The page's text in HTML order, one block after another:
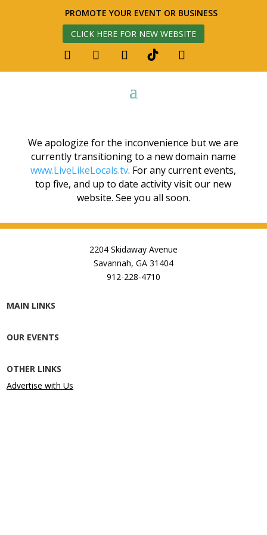
PROMOTE YOUR EVENT OR BUSINESS
CLICK HERE FOR NEW WEBSITE
We apologize for the inconvenience but we are
currently transitioning to a new domain name
www.LiveLikeLocals.tv. For any current events,
top five, and up to date activity visit our new
website. See you all soon.
2204 Skidaway Avenue
Savannah, GA 31404
912-228-4710
MAIN LINKS
OUR EVENTS
OTHER LINKS
Advertise with Us